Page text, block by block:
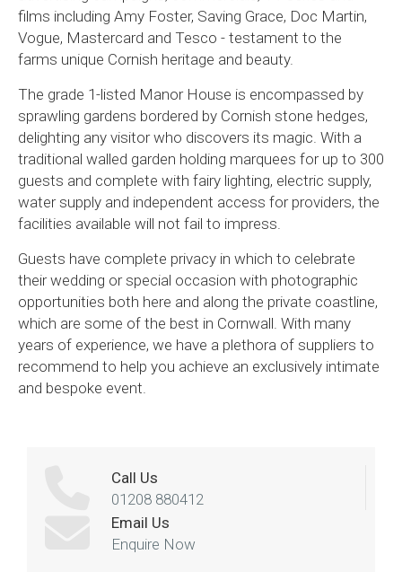
films including Amy Foster, Saving Grace, Doc Martin,
Vogue, Mastercard and Tesco - testament to the
farms unique Cornish heritage and beauty.
The grade 1-listed Manor House is encompassed by
sprawling gardens bordered by Cornish stone hedges,
delighting any visitor who discovers its magic. With a
traditional walled garden holding marquees for up to 300
guests and complete with fairy lighting, electric supply,
water supply and independent access for providers, the
facilities available will not fail to impress.
Guests have complete privacy in which to celebrate
their wedding or special occasion with photographic
opportunities both here and along the private coastline,
which are some of the best in Cornwall. With many
years of experience, we have a plethora of suppliers to
recommend to help you achieve an exclusively intimate
and bespoke event.
Call Us
01208 880412
Email Us
Enquire Now